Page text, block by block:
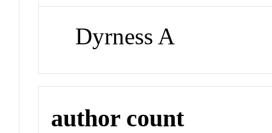
Dyrness A
author count